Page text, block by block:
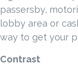
passersby,
lobby area or
way to get your
Contrast